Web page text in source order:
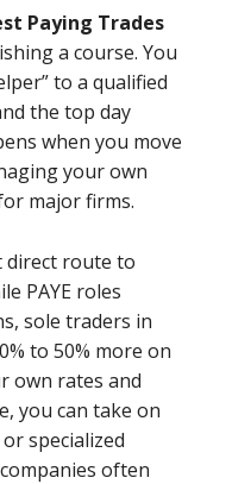
Paying Trades
a course. You
to a qualified
the top day
when you move
your own
major firms.
direct route to
PAYE roles
sole traders in
to 50% more on
own rates and
you can take on
specialized
often